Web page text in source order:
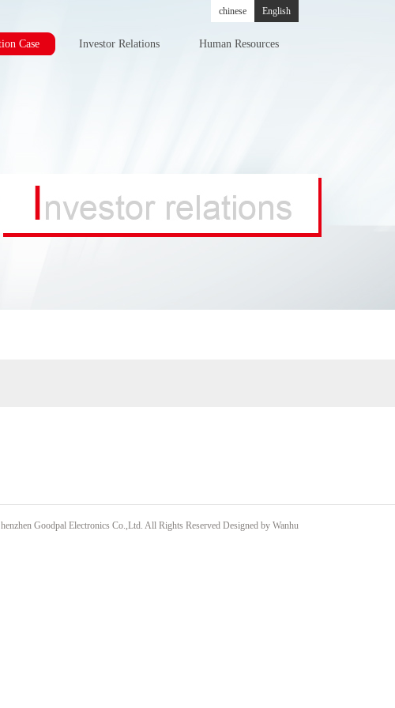
English
chinese
Case Investor Relations Human Resources
Goodpal Electronics Co.,Ltd. All Rights Reserved Designed by Wanhu